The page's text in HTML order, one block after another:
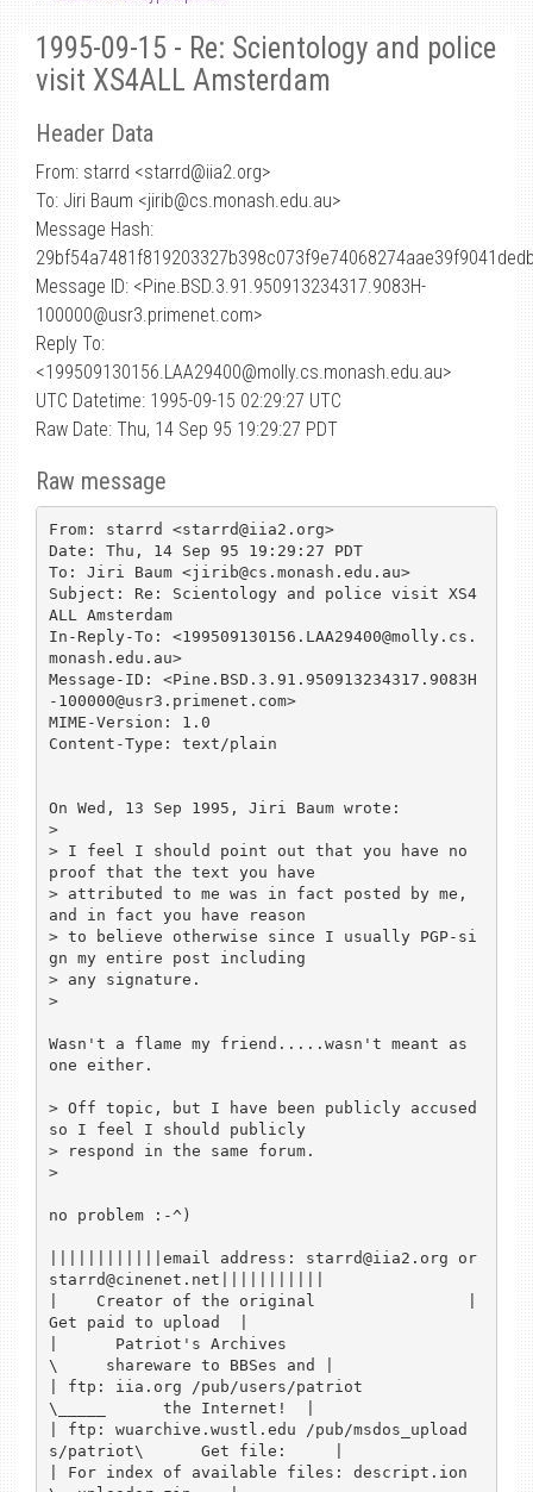
1995-09-15 - Re: Scientology and police
visit XS4ALL Amsterdam
Header Data
From: starrd <starrd@iia2.org>
To: Jiri Baum <jirib@cs.monash.edu.au>
Message Hash:
Message ID: <Pine.BSD.3.91.950913234317.9083H-
100000@usr3.primenet.com>
Reply To:
<199509130156.LAA29400@molly.cs.monash.edu.au>
UTC Datetime: 1995-09-15 02:29:27 UTC
Raw Date: Thu, 14 Sep 95 19:29:27 PDT
Raw message
From: starrd <starrd@iia2.org>
Date: Thu, 14 Sep 95 19:29:27 PDT
To: Jiri Baum <jirib@cs.monash.edu.au>
Subject: Re: Scientology and police visit XS4
ALL Amsterdam
In-Reply-To: <199509130156.LAA29400@molly.cs.
monash.edu.au>
Message-ID: <Pine.BSD.3.91.950913234317.9083H
-100000@usr3.primenet.com>
MIME-Version: 1.0
Content-Type: text/plain
On Wed, 13 Sep 1995, Jiri Baum wrote:
>
> I feel I should point out that you have no
proof that the text you have
> attributed to me was in fact posted by me,
and in fact you have reason
> to believe otherwise since I usually PGP-si
gn my entire post including
> any signature.
>
Wasn't a flame my friend.....wasn't meant as
one either.
> Off topic, but I have been publicly accused
so I feel I should publicly
> respond in the same forum.
>
no problem :-^)
||||||||||||email address: starrd@iia2.org or
starrd@cinenet.net|||||||||||
|    Creator of the original                |
Get paid to upload  |
|      Patriot's Archives
\     shareware to BBSes and |
| ftp: iia.org /pub/users/patriot
\_____      the Internet!  |
| ftp: wuarchive.wustl.edu /pub/msdos_upload
s/patriot\      Get file:     |
| For index of available files: descript.ion